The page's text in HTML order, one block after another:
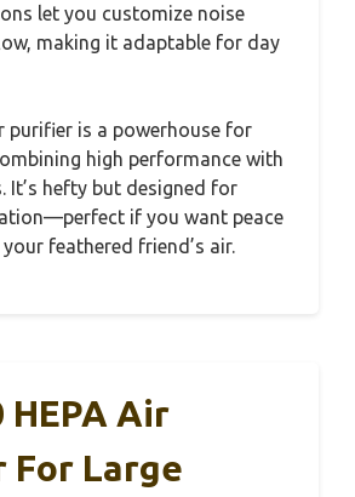
let you customize noise
making it adaptable for day
purifier is a powerhouse for
high performance with
It’s hefty but designed for
if you want peace
feathered friend’s air.
HEPA Air
For Large